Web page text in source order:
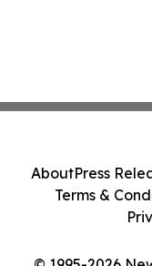
AboutPress
Terms &